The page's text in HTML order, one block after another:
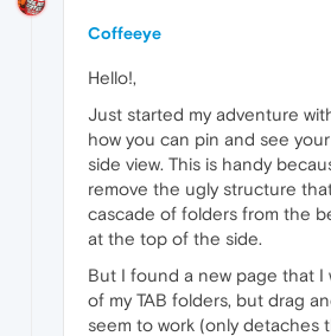
Coffeeye
Hello!,
Just started my adventure
how you can pin and see
side view. This is handy
remove the ugly structure
cascade of folders from the
at the top of the side.
But I found a new page that I
of my TAB folders, but drag
seem to work (only detaches